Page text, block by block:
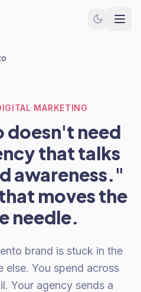
MARKETING
doesn't need
that talks
awareness."
moves the
needle.
brand is stuck in the
else. You spend across
Your agency sends a